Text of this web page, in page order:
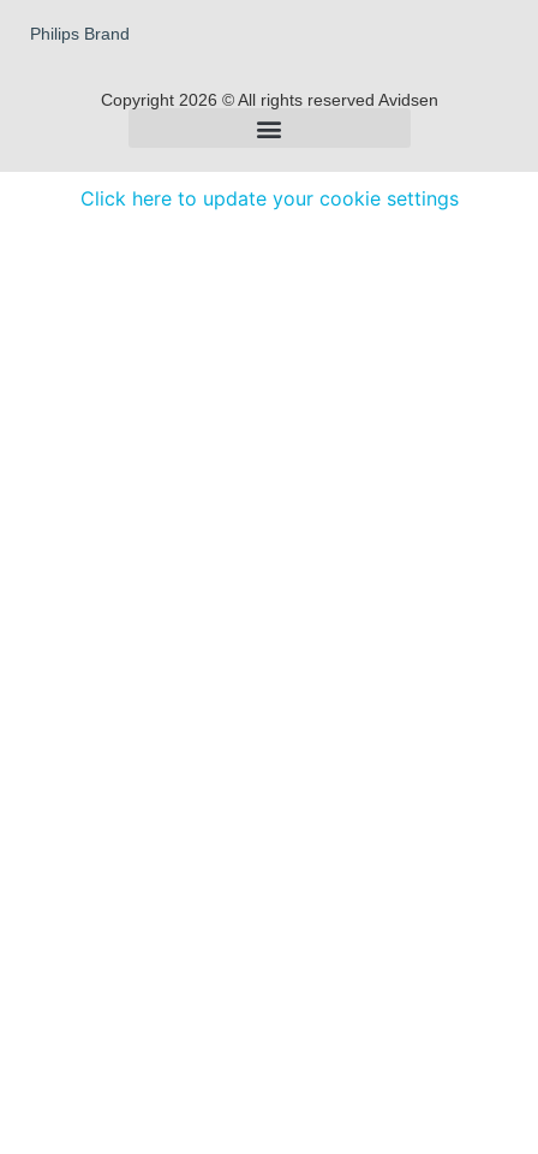
Philips Brand
Copyright 2026 © All rights reserved Avidsen
Click here to update your cookie settings